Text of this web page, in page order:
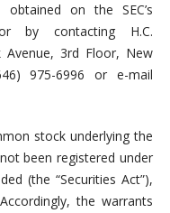
on the SEC’s
by contacting H.C.
3rd Floor, New
975-6996 or e-mail
stock underlying the
been registered under
(the “Securities Act”),
the warrants